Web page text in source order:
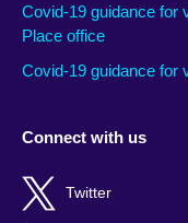
Covid-19 guidance for
Place office
Covid-19 guidance for
Connect with us
Twitter